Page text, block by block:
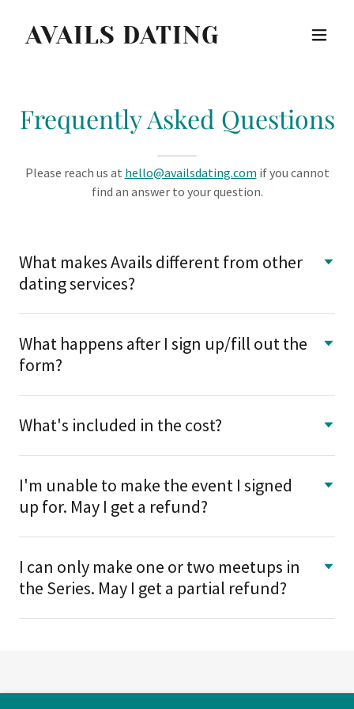
AVAILS DATING
Frequently Asked Questions
Please reach us at hello@availsdating.com if you cannot
find an answer to your question.
What makes Avails different from other
dating services?
What happens after I sign up/fill out the
form?
What's included in the cost?
I'm unable to make the event I signed
up for. May I get a refund?
I can only make one or two meetups in
the Series. May I get a partial refund?